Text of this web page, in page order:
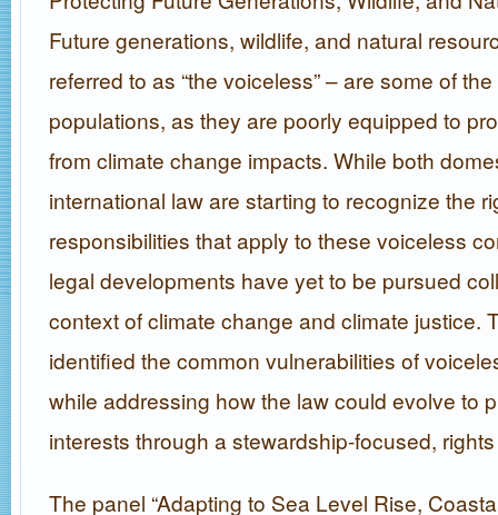
Future generations, wildlife, and natural
referred to as “the voiceless” – are some of
populations, as they are poorly equipped to
from climate change impacts. While both
international law are starting to recognize the
responsibilities that apply to these voiceless
legal developments have yet to be pursued
context of climate change and climate justice.
identified the common vulnerabilities of
while addressing how the law could evolve to
interests through a stewardship-focused,
The panel “Adapting to Sea Level Rise,